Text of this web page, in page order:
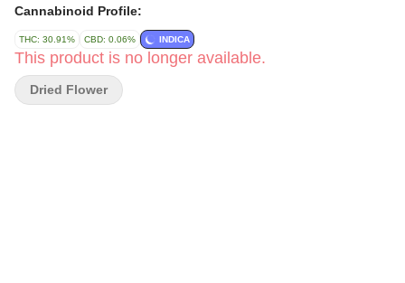
Cannabinoid Profile:
THC: 30.91% CBD: 0.06% INDICA
This product is no longer available.
Dried Flower